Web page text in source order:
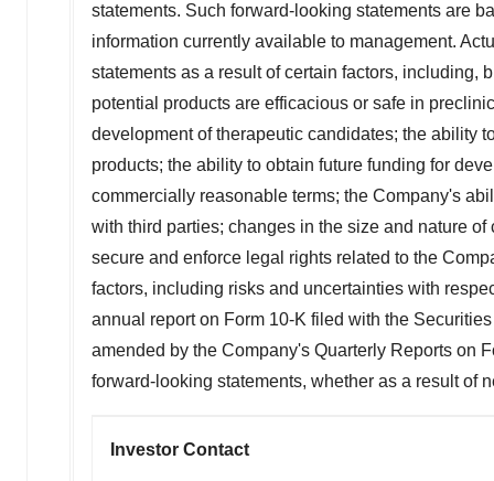
statements. Such forward-looking statements are
information currently available to management.
statements as a result of certain factors,
potential products are efficacious or safe in
development of therapeutic candidates; the ability
products; the ability to obtain future funding for
commercially reasonable terms; the Company's
with third parties; changes in the size and nature
secure and enforce legal rights related to the
factors, including risks and uncertainties with
annual report on Form 10-K filed with the
amended by the Company's Quarterly Reports on
forward-looking statements, whether as a result of
Investor Contact